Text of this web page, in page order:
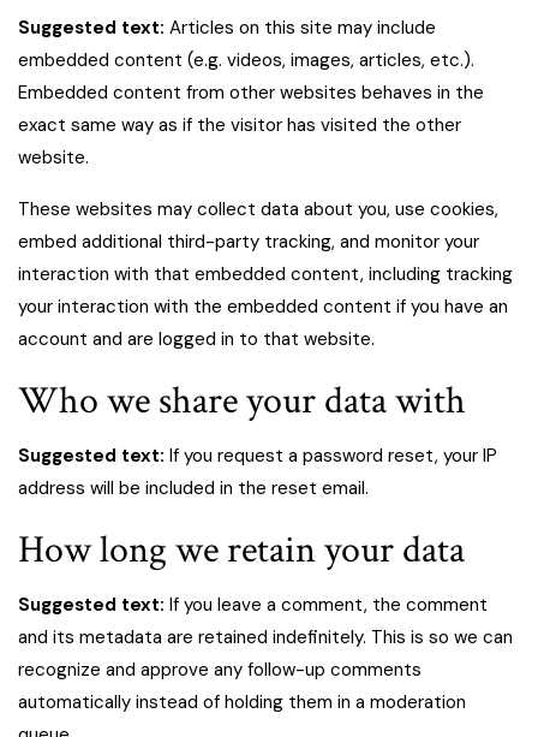
Suggested text: Articles on this site may include
embedded content (e.g. videos, images, articles, etc.).
Embedded content from other websites behaves in the
exact same way as if the visitor has visited the other
website.
These websites may collect data about you, use cookies,
embed additional third-party tracking, and monitor your
interaction with that embedded content, including tracking
your interaction with the embedded content if you have an
account and are logged in to that website.
Who we share your data with
Suggested text: If you request a password reset, your IP
address will be included in the reset email.
How long we retain your data
Suggested text: If you leave a comment, the comment
and its metadata are retained indefinitely. This is so we can
recognize and approve any follow-up comments
automatically instead of holding them in a moderation